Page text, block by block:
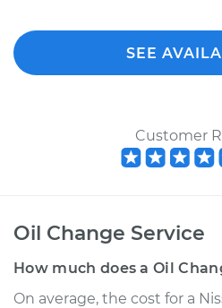
SEE
Customer
Oil Change Service
How much does a Oil
On average, the cost for a